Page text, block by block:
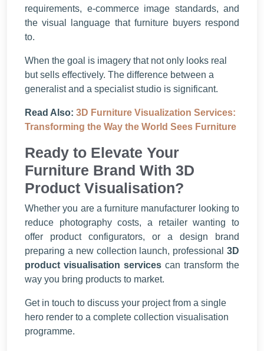
requirements, e-commerce image standards, and
the visual language that furniture buyers respond
to.
When the goal is imagery that not only looks real
but sells effectively. The difference between a
generalist and a specialist studio is significant.
Read Also: 3D Furniture Visualization Services:
Transforming the Way the World Sees Furniture
Ready to Elevate Your
Furniture Brand With 3D
Product Visualisation?
Whether you are a furniture manufacturer looking to
reduce photography costs, a retailer wanting to
offer product configurators, or a design brand
preparing a new collection launch, professional 3D
product visualisation services can transform the
way you bring products to market.
Get in touch to discuss your project from a single
hero render to a complete collection visualisation
programme.